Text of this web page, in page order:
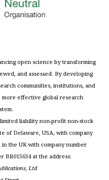
open science by transforming
and assessed. By developing
communities, institutions, and
effective global research
liability non-profit non-stock
of Delaware, USA, with company
in the UK with company number
BR015634 at the address:
Ltd